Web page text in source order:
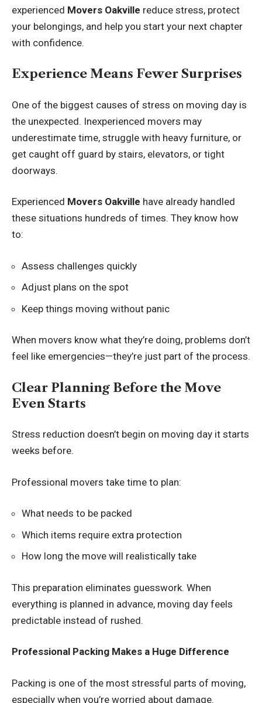
experienced Movers Oakville reduce stress, protect
your belongings, and help you start your next chapter
with confidence.
Experience Means Fewer Surprises
One of the biggest causes of stress on moving day is
the unexpected. Inexperienced movers may
underestimate time, struggle with heavy furniture, or
get caught off guard by stairs, elevators, or tight
doorways.
Experienced Movers Oakville have already handled
these situations hundreds of times. They know how
to:
Assess challenges quickly
Adjust plans on the spot
Keep things moving without panic
When movers know what they’re doing, problems don’t
feel like emergencies—they’re just part of the process.
Clear Planning Before the Move
Even Starts
Stress reduction doesn’t begin on moving day it starts
weeks before.
Professional movers take time to plan:
What needs to be packed
Which items require extra protection
How long the move will realistically take
This preparation eliminates guesswork. When
everything is planned in advance, moving day feels
predictable instead of rushed.
Professional Packing Makes a Huge Difference
Packing is one of the most stressful parts of moving,
especially when you’re worried about damage.